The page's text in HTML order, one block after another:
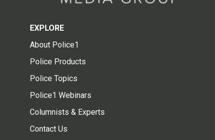
EXPLORE
About Police1
Police Products
Police Topics
Police1 Webinars
Columnists & Experts
Contact Us